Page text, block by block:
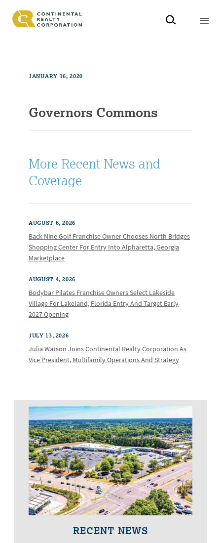
JANUARY 16, 2020
Governors Commons
More Recent News and
Coverage
AUGUST 6, 2026
Back Nine Golf Franchise Owner Chooses North Bridges
Shopping Center For Entry Into Alpharetta, Georgia
Marketplace
AUGUST 4, 2026
Bodybar Pilates Franchise Owners Select Lakeside
Village For Lakeland, Florida Entry And Target Early
2027 Opening
JULY 13, 2026
Julia Watson Joins Continental Realty Corporation As
Vice President, Multifamily Operations And Strategy
RECENT NEWS